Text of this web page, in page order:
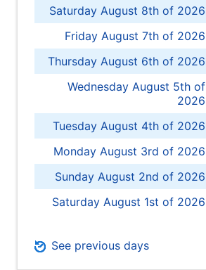
Saturday August 8th of 2026
Friday August 7th of 2026
Thursday August 6th of 2026
Wednesday August 5th of
2026
Tuesday August 4th of 2026
Monday August 3rd of 2026
Sunday August 2nd of 2026
Saturday August 1st of 2026
See previous days